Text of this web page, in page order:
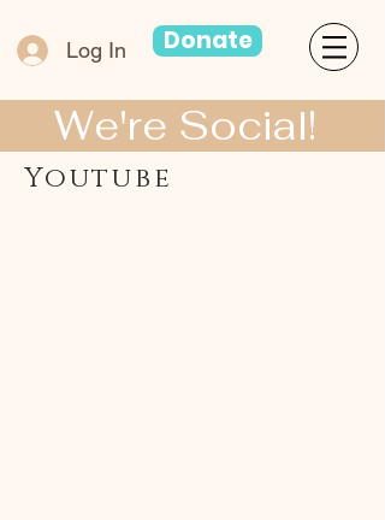
Log In Donate
We're Social!
Youtube